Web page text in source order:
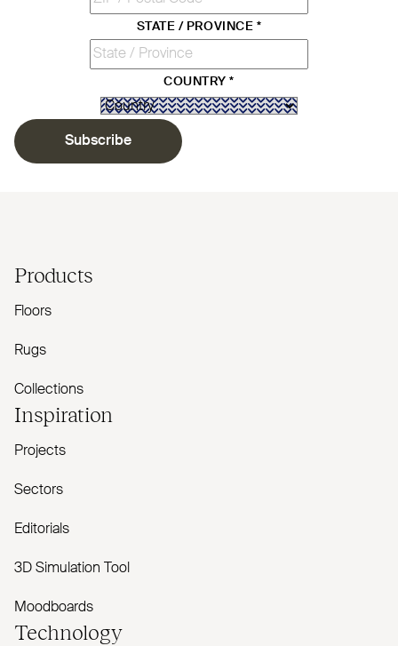
STATE / PROVINCE *
COUNTRY*
Subscribe
Products
Floors
Rugs
Collections
Inspiration
Projects
Sectors
Editorials
3D Simulation Tool
Moodboards
Technology